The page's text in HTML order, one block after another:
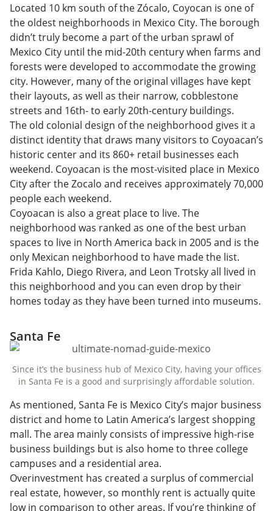
Located 10 km south of the Zócalo, Coyocan is one of
the oldest neighborhoods in Mexico City. The borough
didn’t truly become a part of the urban sprawl of
Mexico City until the mid-20th century when farms and
forests were developed to accommodate the growing
city. However, many of the original villages have kept
their layouts, as well as their narrow, cobblestone
streets and 16th- to early 20th-century buildings.
The old colonial design of the neighborhood gives it a
distinct identity that draws many visitors to Coyoacan’s
historic center and its 860+ retail businesses each
weekend. Coyoacan is the most-visited place in Mexico
City after the Zocalo and receives approximately 70,000
people each weekend.
Coyoacan is also a great place to live. The
neighborhood was ranked as one of the best urban
spaces to live in North America back in 2005 and is the
only Mexican neighborhood to have made the list.
Frida Kahlo, Diego Rivera, and Leon Trotsky all lived in
this neighborhood and you can even drop by their
homes today as they have been turned into museums.
Santa Fe
Since it’s the business hub of Mexico City, having your offices
in Santa Fe is a good and surprisingly affordable solution.
As mentioned, Santa Fe is Mexico City’s major business
district and home to Latin America’s largest shopping
mall. The area mainly consists of impressive high-rise
business buildings but is also home to three college
campuses and a residential area.
Overinvestment has created a surplus of commercial
real estate, however, so monthly rent is actually quite
low in comparison to other areas. If you’re thinking of